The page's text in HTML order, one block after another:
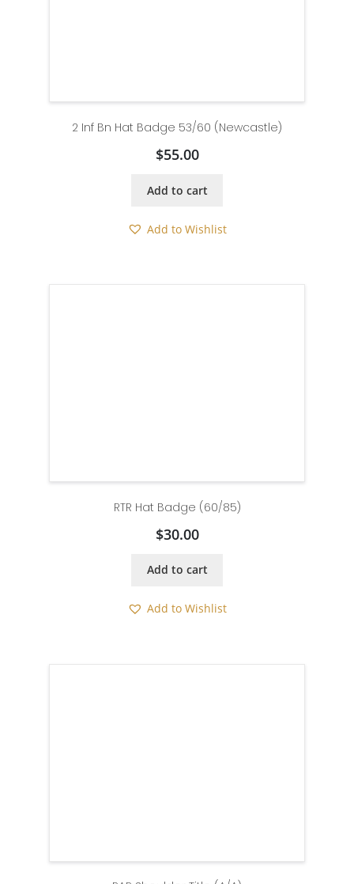
2 Inf Bn Hat Badge 53/60 (Newcastle)
$55.00
Add to cart
Add to Wishlist
RTR Hat Badge (60/85)
$30.00
Add to cart
Add to Wishlist